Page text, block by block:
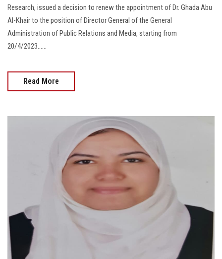
Research, issued a decision to renew the appointment of Dr. Ghada Abu
Al-Khair to the position of Director General of the General
Administration of Public Relations and Media, starting from
20/4/2023......
Read More